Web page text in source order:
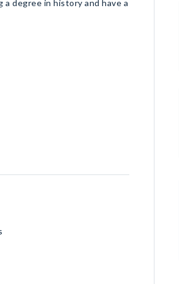
degree in history and have a